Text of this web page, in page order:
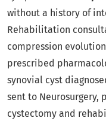
without a history of
Rehabilitation
compression
prescribed
synovial cyst
sent to Neurosurgery,
cystectomy and